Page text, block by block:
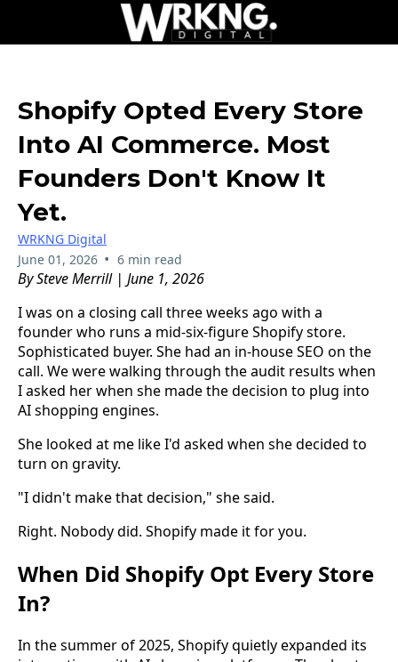
Shopify Opted Every Store
Into AI Commerce. Most
Founders Don't Know It
Yet.
WRKNG Digital
June 01, 2026 • 6 min read
By Steve Merrill | June 1, 2026
I was on a closing call three weeks ago with a
founder who runs a mid-six-figure Shopify store.
Sophisticated buyer. She had an in-house SEO on the
call. We were walking through the audit results when
I asked her when she made the decision to plug into
AI shopping engines.
She looked at me like I'd asked when she decided to
turn on gravity.
"I didn't make that decision," she said.
Right. Nobody did. Shopify made it for you.
When Did Shopify Opt Every Store
In?
In the summer of 2025, Shopify quietly expanded its